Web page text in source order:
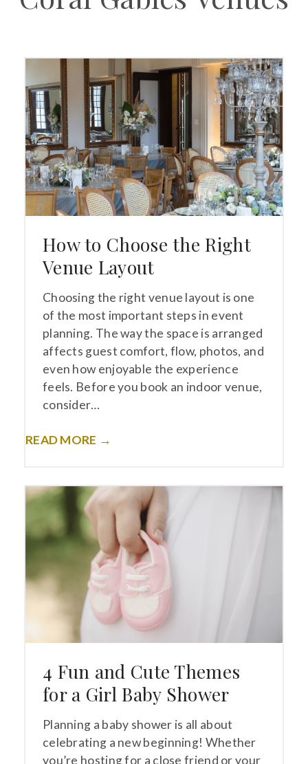
How to Choose the Right
Venue Layout
Choosing the right venue layout is one
of the most important steps in event
planning. The way the space is arranged
affects guest comfort, flow, photos, and
even how enjoyable the experience
feels. Before you book an indoor venue,
consider…
READ MORE →
4 Fun and Cute Themes
for a Girl Baby Shower
Planning a baby shower is all about
celebrating a new beginning! Whether
you’re hosting for a close friend or your